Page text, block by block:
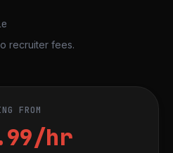
recruiter fees.
FROM
hr